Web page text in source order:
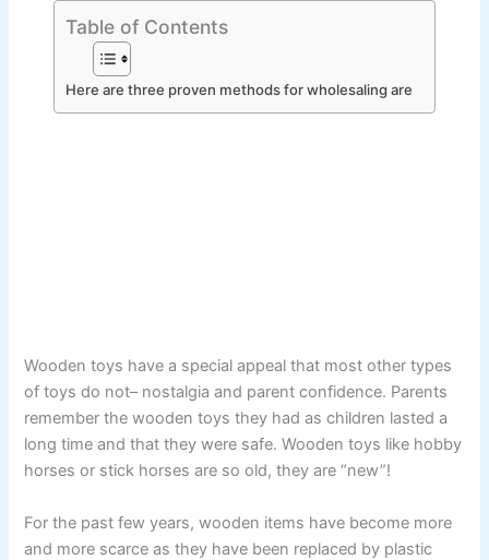
Table of Contents
Here are three proven methods for wholesaling are
Wooden toys have a special appeal that most other types
of toys do not– nostalgia and parent confidence. Parents
remember the wooden toys they had as children lasted a
long time and that they were safe. Wooden toys like hobby
horses or stick horses are so old, they are “new”!
For the past few years, wooden items have become more
and more scarce as they have been replaced by plastic